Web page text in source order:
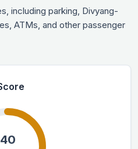
including parking, Divyang-
ATMs, and other passenger
40